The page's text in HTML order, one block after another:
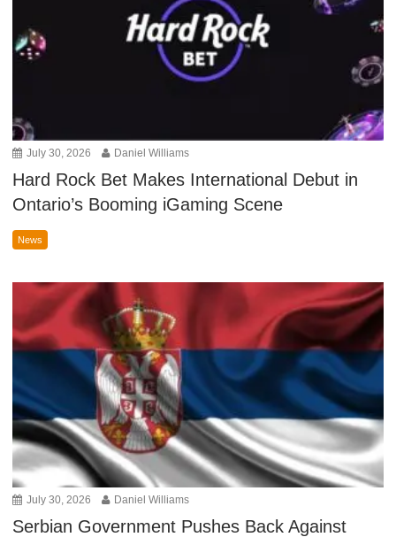
July 30, 2026 Daniel Williams
Hard Rock Bet Makes International Debut in
Ontario’s Booming iGaming Scene
News
July 30, 2026 Daniel Williams
Serbian Government Pushes Back Against